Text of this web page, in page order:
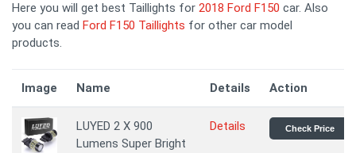
Here you will get best Taillights for 2018 Ford F150 car. Also
you can read Ford F150 Taillights for other car model
products.
Image Name Details Action
LUYED 2 X 900
Lumens Super Bright
Details Check Price